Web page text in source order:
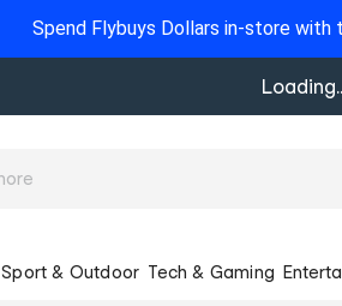
Spend Flybuys Dollars in-store with
Sport & Outdoor Tech & Gaming